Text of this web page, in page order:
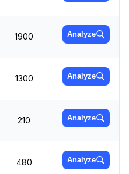
1900 Analyze
1300 Analyze
210 Analyze
480 Analyze